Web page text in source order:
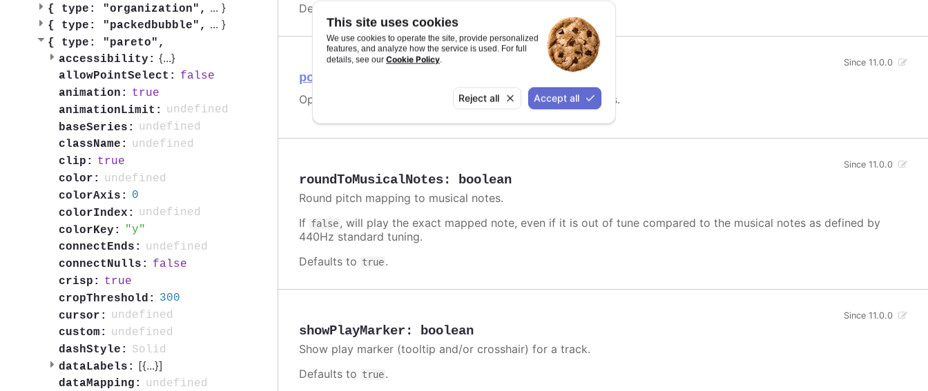
This site uses cookies
We use cookies to operate the site, provide personalized
features, and analyze how the service is used. For full
details, see our Cookie Policy.
Reject all Accept all
{ type: "organization", ... }
{ type: "packedbubble", ... }
{ type: "pareto",
accessibility: {...}
allowPointSelect:
false
animation:
true
animationLimit:
undefined
baseSeries:
undefined
className:
undefined
clip:
true
color:
undefined
colorAxis:
0
colorIndex:
undefined
colorKey:
y
connectEnds:
undefined
connectNulls:
false
crisp:
true
cropThreshold:
300
cursor:
undefined
custom:
undefined
dashStyle:
Solid
dataLabels:
[{...}]
dataMapping:
undefined
Defaults to
pointGrouping
Since 11.0.0
Options for point grouping, specifically for instrument tracks.
roundToMusicalNotes: boolean
Since 11.0.0
Round pitch mapping to musical notes.
If false, will play the exact mapped note, even if it is out of tune compared to the musical notes as defined by
440Hz standard tuning.
Defaults to true.
showPlayMarker : boolean
Since 11.0.0
Show play marker (tooltip and/or crosshair) for a track.
Defaults to true.